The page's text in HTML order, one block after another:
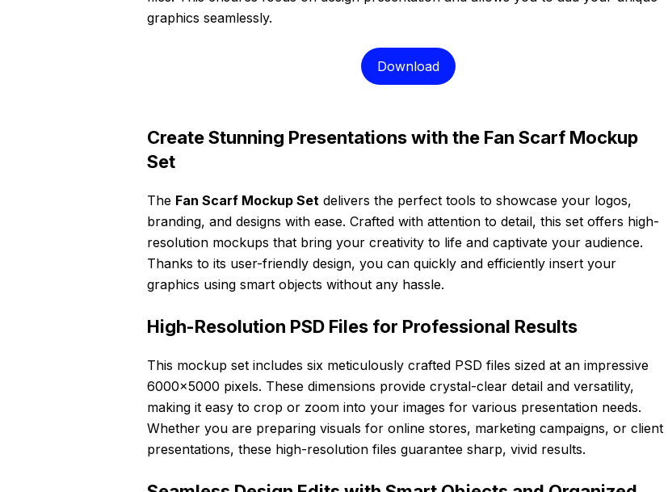
graphics seamlessly.
Download
Create Stunning Presentations with the Fan Scarf Mockup
Set
The Fan Scarf Mockup Set delivers the perfect tools to showcase your logos,
branding, and designs with ease. Crafted with attention to detail, this set offers high-
resolution mockups that bring your creativity to life and captivate your audience.
Thanks to its user-friendly design, you can quickly and efficiently insert your
graphics using smart objects without any hassle.
High-Resolution PSD Files for Professional Results
This mockup set includes six meticulously crafted PSD files sized at an impressive
6000×5000 pixels. These dimensions provide crystal-clear detail and versatility,
making it easy to crop or zoom into your images for various presentation needs.
Whether you are preparing visuals for online stores, marketing campaigns, or client
presentations, these high-resolution files guarantee sharp, vivid results.